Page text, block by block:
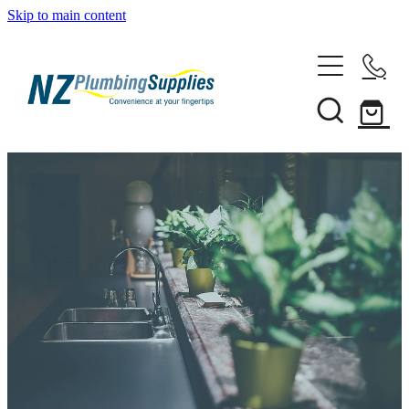
Skip to main content
Heating Solutions
Household
Pipe & Fittings